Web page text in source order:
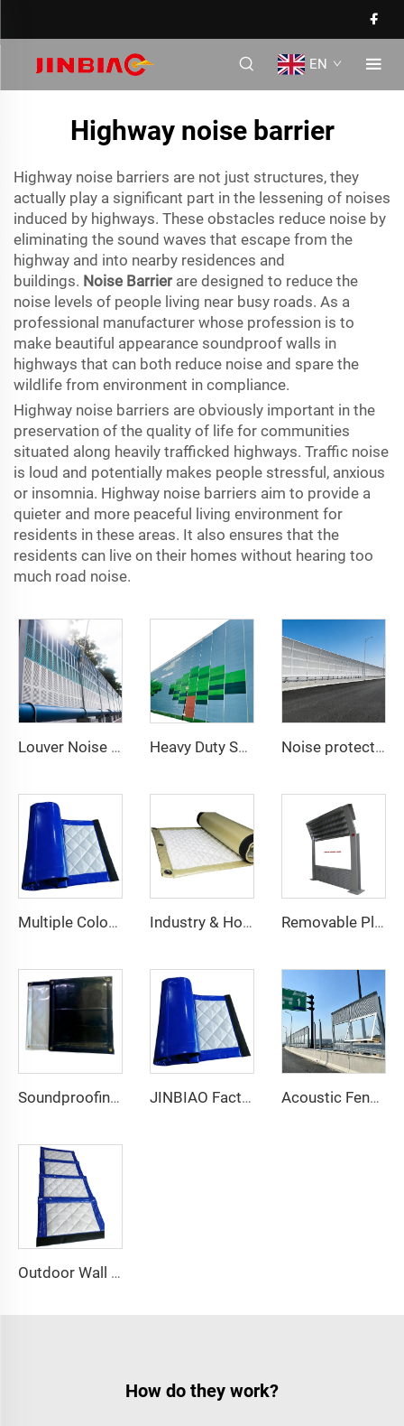
EN
Highway noise barrier
Highway noise barriers are not just structures, they
actually play a significant part in the lessening of noises
induced by highways. These obstacles reduce noise by
eliminating the sound waves that escape from the
highway and into nearby residences and
buildings. Noise Barrierare designed to reduce the
noise levels of people living near busy roads. As a
professional manufacturer whose profession is to
make beautiful appearance soundproof walls in
highways that can both reduce noise and spare the
wildlife from environment in compliance.
Highway noise barriers are obviously important in the
preservation of the quality of life for communities
situated along heavily trafficked highways. Traffic noise
is loud and potentially makes people stressful, anxious
or insomnia. Highway noise barriers aim to provide a
quieter and more peaceful living environment for
residents in these areas. It also ensures that the
residents can live on their homes without hearing too
much road noise.
Louver Noise Barrier Heavy Duty Sound Isolation Wall for Outdoor Project Sites Temporary Noise Barrier Noise protection Barrier/highway Sound Walls / Road Noise Barrier
Multiple Colors Acoustic Blanket Sound Barrier Netting Curtains Soundproof Curtains Noise Barrier Blanket Industry & Home Use Soundproof PVC Acoustic Blanket Noise Barrier Curtains for Sound Insulation Removable Plastic Privacy Sound Absorbing Panels Noise Barrier Fence Wind Barrier Noise Fence Sound Barrier Wall
Soundproofing Materials Sound Proof Barrier Fence With High Quality for Outdoor Noise Barriers Blanket Noise Blocking JB-HQ-O014 JINBIAO Factory Wholesale Sound Absorb Waterproof Net Noise Barrier Soundproof Blanket for Construction Site Acoustic Fence Noise Barrier/ Noise Absorbing Fence / Acoustic Noise Panels
Outdoor Wall Panels Noise Barrier for Soundproof and Acoustical Fencing for Scaffolding
How do they work?